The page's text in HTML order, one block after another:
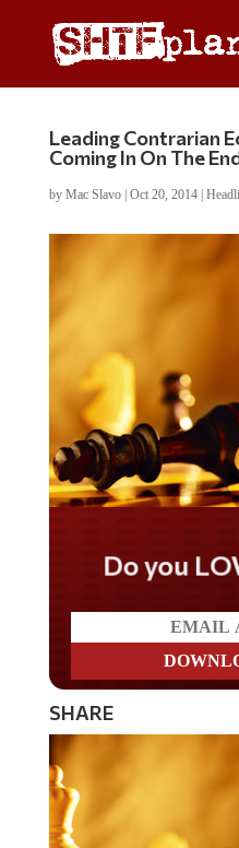
Leading Contrarian
Coming In On The
by Mac Slavo| Oct 20, 2014|
Do you
SHARE